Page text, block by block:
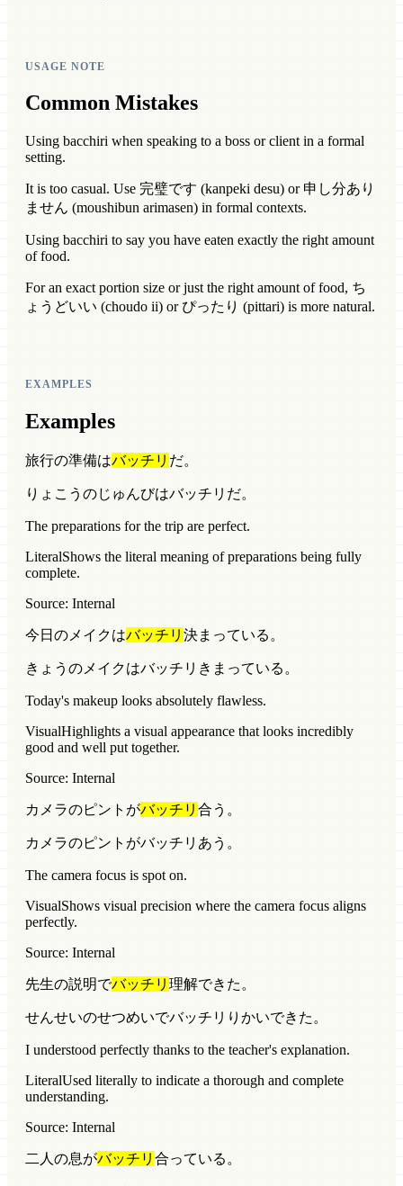
USAGE NOTE
Common Mistakes
Using bacchiri when speaking to a boss or client in a formal
setting.
It is too casual. Use 完璧です (kanpeki desu) or 申し分あり
ません (moushibun arimasen) in formal contexts.
Using bacchiri to say you have eaten exactly the right amount
of food.
For an exact portion size or just the right amount of food, ち
ょうどいい (choudo ii) or ぴったり (pittari) is more natural.
EXAMPLES
Examples
旅行の準備はバッチリ だ。
りょこうのじゅんびはバッチリだ。
The preparations for the trip are perfect.
LiteralShows the literal meaning of preparations being fully
complete.
Source: Internal
今日のメイクはバッチリ 決まっている。
きょうのメイクはバッチリきまっている。
Today's makeup looks absolutely flawless.
VisualHighlights a visual appearance that looks incredibly
good and well put together.
Source: Internal
カメラのピントがバッチリ 合う。
カメラのピントがバッチリあう。
The camera focus is spot on.
VisualShows visual precision where the camera focus aligns
perfectly.
Source: Internal
先生の説明でバッチリ 理解できた。
せんせいのせつめいでバッチリりかいできた。
I understood perfectly thanks to the teacher's explanation.
LiteralUsed literally to indicate a thorough and complete
understanding.
Source: Internal
二人の息がバッチリ 合っている。